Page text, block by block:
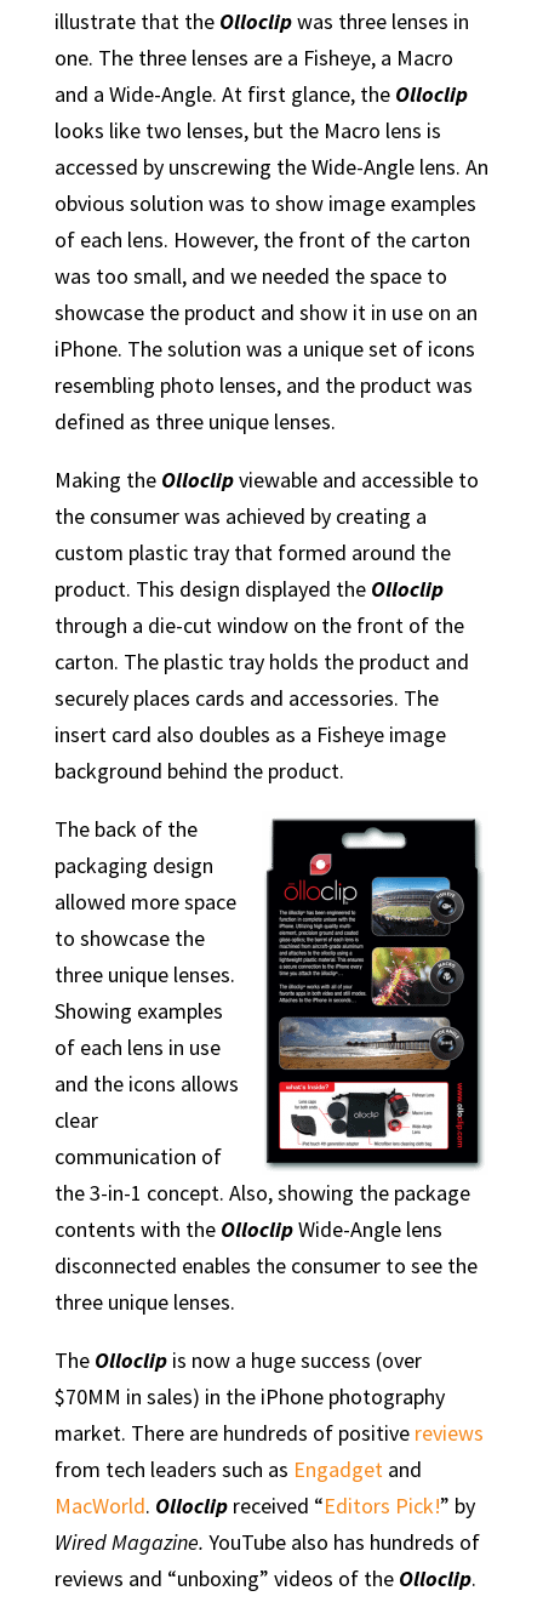
illustrate that the Olloclipwas three lenses in
one. The three lenses are a Fisheye, a Macro
and a Wide-Angle. At first glance, the Olloclip
looks like two lenses, but the Macro lens is
accessed by unscrewing the Wide-Angle lens. An
obvious solution was to show image examples
of each lens. However, the front of the carton
was too small, and we needed the space to
showcase the product and show it in use on an
iPhone. The solution was a unique set of icons
resembling photo lenses, and the product was
defined as three unique lenses.
Making the Olloclipviewable and accessible to
the consumer was achieved by creating a
custom plastic tray that formed around the
product. This design displayed the Olloclip
through a die-cut window on the front of the
carton. The plastic tray holds the product and
securely places cards and accessories. The
insert card also doubles as a Fisheye image
background behind the product.
The back of the
packaging design
allowed more space
to showcase the
three unique lenses.
Showing examples
of each lens in use
and the icons allows
clear
communication of
the 3-in-1 concept. Also, showing the package
contents with the OlloclipWide-Angle lens
disconnected enables the consumer to see the
three unique lenses.
The Olloclipis now a huge success (over
$70MM in sales) in the iPhone photography
market. There are hundreds of positive reviews
from tech leaders such as Engadgetand
MacWorld. Olloclipreceived “Editors Pick!” by
Wired Magazine. YouTube also has hundreds of
reviews and “unboxing” videos of the Olloclip.